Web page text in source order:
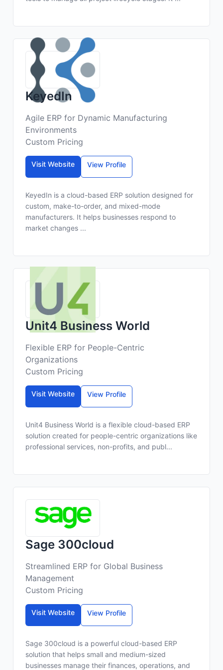
KeyedIn
Agile ERP for Dynamic Manufacturing
Environments
Custom Pricing
Visit Website View Profile
KeyedIn is a cloud-based ERP solution designed for
custom, make-to-order, and mixed-mode
manufacturers. It helps businesses respond to
market changes ...
Unit4 Business World
Flexible ERP for People-Centric
Organizations
Custom Pricing
Visit Website View Profile
Unit4 Business World is a flexible cloud-based ERP
solution created for people-centric organizations like
professional services, non-profits, and publ...
Sage 300cloud
Streamlined ERP for Global Business
Management
Custom Pricing
Visit Website View Profile
Sage 300cloud is a powerful cloud-based ERP
solution that helps small and medium-sized
businesses manage their finances, operations, and